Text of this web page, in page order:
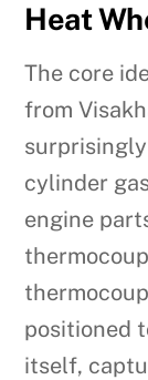
Heat
The core
from
cylinder
engine
positioned
itself,